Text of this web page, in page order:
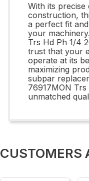
With its precise
construction,
a perfect fit
your
Trs Hd Ph 1/4
trust that your
operate at its
maximizing
subpar
76917MON
unmatched
CUSTOMERS